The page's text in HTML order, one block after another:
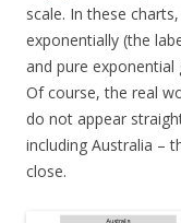
scale. In these
exponentially (the
and pure
Of course, the real
do not appear
including Australia –
close.